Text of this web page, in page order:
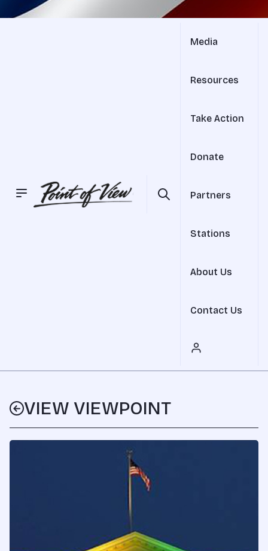
Media
Resources
Take Action
Donate
Partners
Stations
About Us
Contact Us
VIEW VIEWPOINT